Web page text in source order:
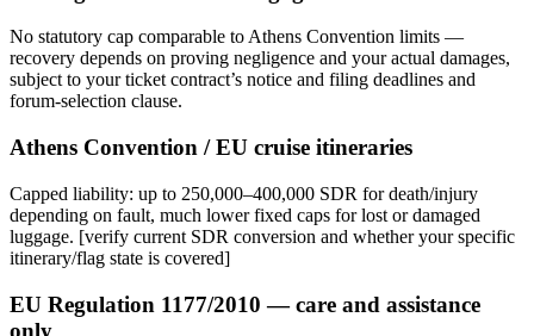
No statutory cap comparable to Athens Convention limits —
recovery depends on proving negligence and your actual damages,
subject to your ticket contract’s notice and filing deadlines and
forum-selection clause.
Athens Convention / EU cruise itineraries
Capped liability: up to 250,000–400,000 SDR for death/injury
depending on fault, much lower fixed caps for lost or damaged
luggage. [verify current SDR conversion and whether your specific
itinerary/flag state is covered]
EU Regulation 1177/2010 — care and assistance
only